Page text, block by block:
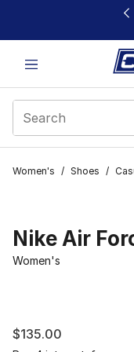
This link will open in a
Women's / Shoes /
Nike Air
Women's
$135.00